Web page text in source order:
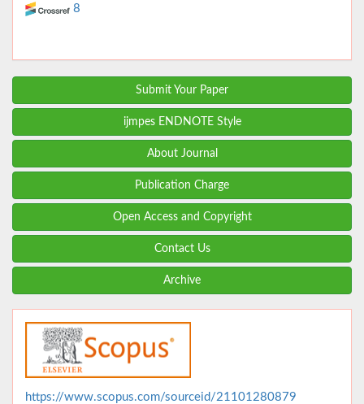
8
Submit Your Paper
ijmpes ENDNOTE Style
About Journal
Publication Charge
Open Access and Copyright
Contact Us
Archive
https://www.scopus.com/sourceid/21101280879